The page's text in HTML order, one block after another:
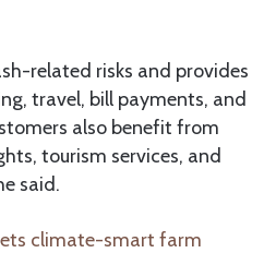
related risks and provides
travel, bill payments, and
also benefit from
tourism services, and
said.
climate-smart farm